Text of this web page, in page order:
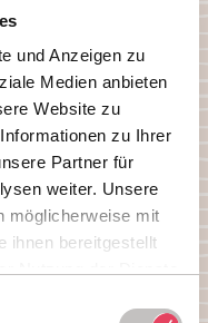
und Anzeigen zu
Medien anbieten
Website zu
zu Ihrer
Partner für
weiter. Unsere
möglicherweise mit
ihnen bereitgestellt